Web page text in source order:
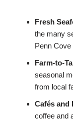
Fresh
the many
Penn
Farm-to-
seasonal
from local
Cafés and
coffee and